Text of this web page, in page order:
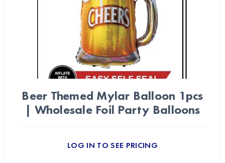
Beer Themed Mylar Balloon 1pcs
| Wholesale Foil Party Balloons
LOG IN TO SEE PRICING